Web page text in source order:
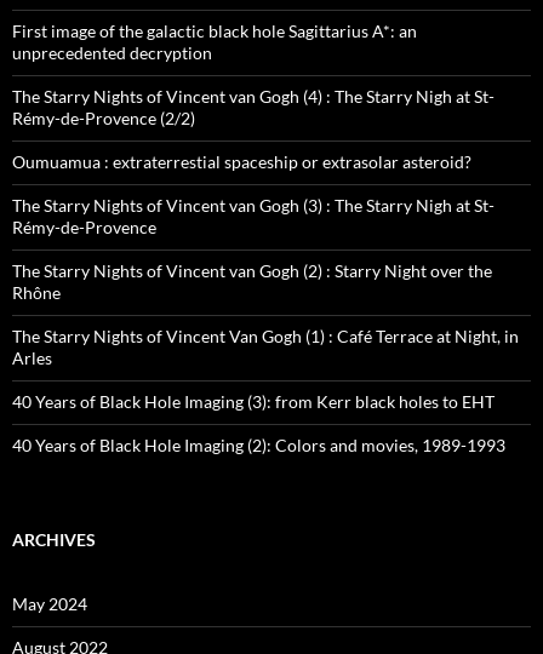
First image of the galactic black hole Sagittarius A*: an
unprecedented decryption
The Starry Nights of Vincent van Gogh (4) : The Starry Nigh at St-
Rémy-de-Provence (2/2)
Oumuamua : extraterrestial spaceship or extrasolar asteroid?
The Starry Nights of Vincent van Gogh (3) : The Starry Nigh at St-
Rémy-de-Provence
The Starry Nights of Vincent van Gogh (2) : Starry Night over the
Rhône
The Starry Nights of Vincent Van Gogh (1) : Café Terrace at Night, in
Arles
40 Years of Black Hole Imaging (3): from Kerr black holes to EHT
40 Years of Black Hole Imaging (2): Colors and movies, 1989-1993
ARCHIVES
May 2024
August 2022